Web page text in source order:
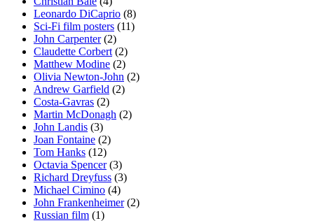
Leonardo DiCaprio (8)
Sci-Fi film posters (11)
John Carpenter(2)
Claudette Corbert (2)
Matthew Modine (2)
Olivia Newton-John (2)
Andrew Garfield (2)
Costa-Gavras (2)
Martin McDonagh (2)
John Landis (3)
Joan Fontaine (2)
Tom Hanks (12)
Octavia Spencer(3)
Richard Dreyfuss (3)
Michael Cimino (4)
John Frankenheimer(2)
Russian film (1)